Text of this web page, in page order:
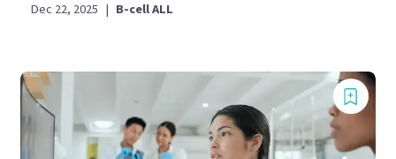
Dec 22, 2025 | B-cell ALL